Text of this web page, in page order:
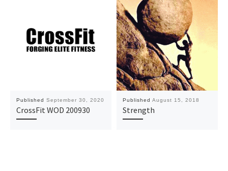
Published September 30, 2020
CrossFit WOD 200930
Published August 15, 2018
Strength